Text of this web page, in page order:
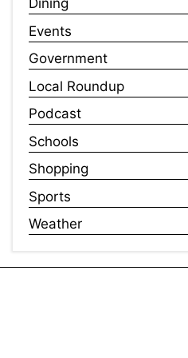
Dining
Events
Government
Local Roundup
Podcast
Schools
Shopping
Sports
Weather